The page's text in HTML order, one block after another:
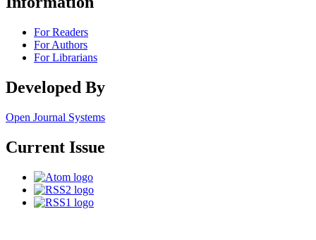
For Readers
For Authors
For Librarians
Developed By
Open Journal Systems
Current Issue